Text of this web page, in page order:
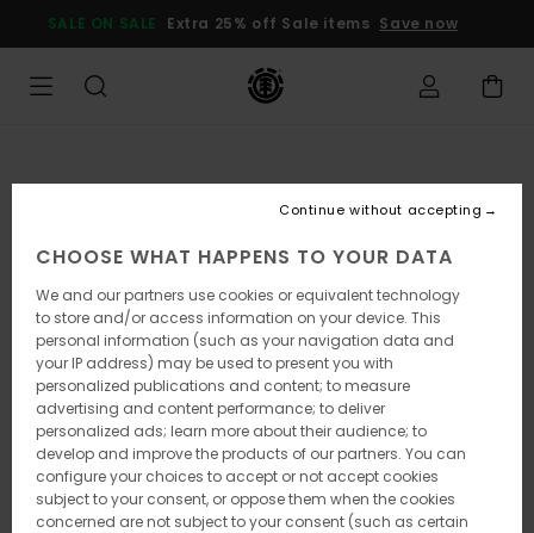
Product
SALE ON SALE Extra 25% off Sale items Save now
CHOOSE WHAT HAPPENS TO YOUR DATA
We and our partners use cookies or equivalent technology
to store and/or access information on your device. This
personal information (such as your navigation data and
your IP address) may be used to present you with
personalized publications and content; to measure
advertising and content performance; to deliver
personalized ads; learn more about their audience; to
develop and improve the products of our partners. You can
configure your choices to accept or not accept cookies
subject to your consent, or oppose them when the cookies
concerned are not subject to your consent (such as certain
Continue without accepting